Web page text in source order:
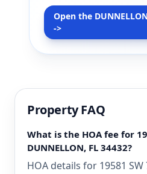
Open the
->
Property FAQ
What is the HOA fee for
DUNNELLON, FL 34432?
HOA details for 19581 SW